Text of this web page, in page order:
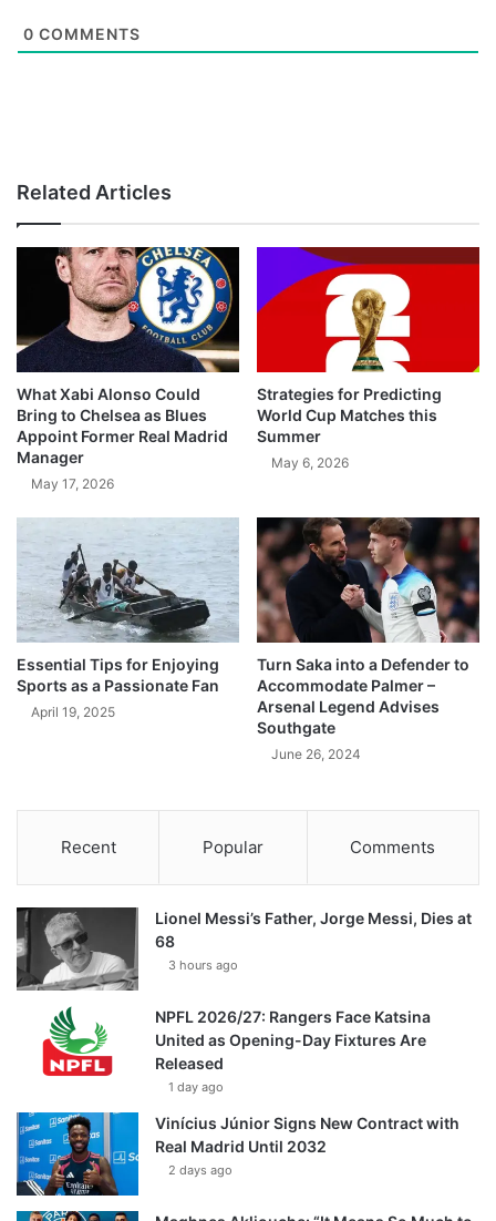
0 COMMENTS
Related Articles
What Xabi Alonso Could
Bring to Chelsea as Blues
Appoint Former Real Madrid
Manager
May 17, 2026
Strategies for Predicting
World Cup Matches this
Summer
May 6, 2026
Essential Tips for Enjoying
Sports as a Passionate Fan
April 19, 2025
Turn Saka into a Defender to
Accommodate Palmer –
Arsenal Legend Advises
Southgate
June 26, 2024
Recent Popular Comments
Lionel Messi’s Father, Jorge Messi, Dies at
68
3 hours ago
NPFL 2026/27: Rangers Face Katsina
United as Opening-Day Fixtures Are
Released
1 day ago
Vinícius Júnior Signs New Contract with
Real Madrid Until 2032
2 days ago